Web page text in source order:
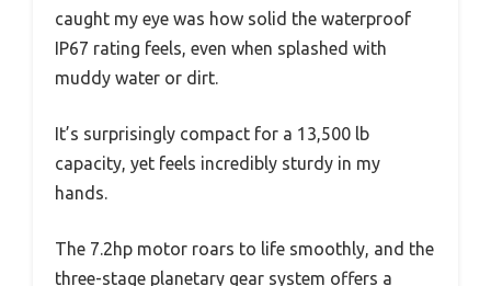
caught my eye was how solid the waterproof
IP67 rating feels, even when splashed with
muddy water or dirt.
It’s surprisingly compact for a 13,500 lb
capacity, yet feels incredibly sturdy in my
hands.
The 7.2hp motor roars to life smoothly, and the
three-stage planetary gear system offers a